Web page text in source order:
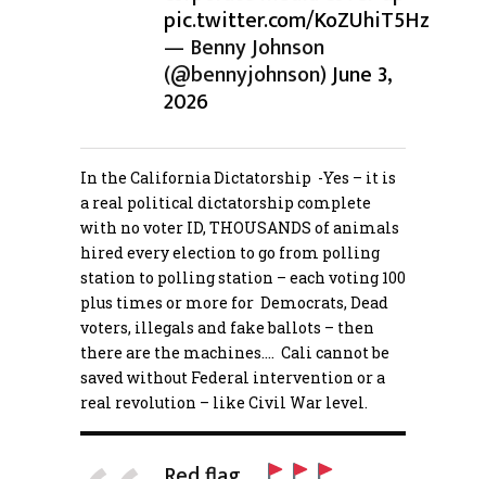
pic.twitter.com/KoZUhiT5Hz
— Benny Johnson
(@bennyjohnson)June 3,
2026
In the California Dictatorship -Yes – it is
a real political dictatorship complete
with no voter ID, THOUSANDS of animals
hired every election to go from polling
station to polling station – each voting 100
plus times or more for Democrats, Dead
voters, illegals and fake ballots – then
there are the machines…. Cali cannot be
saved without Federal intervention or a
real revolution – like Civil War level.